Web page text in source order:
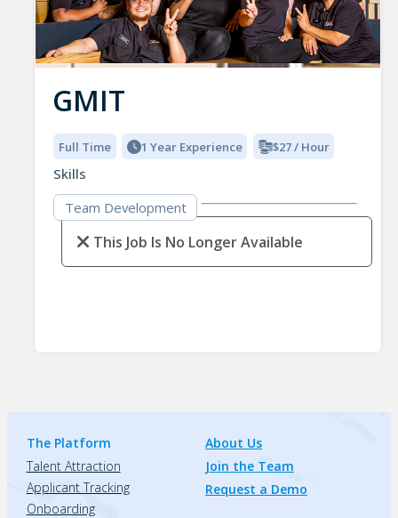
GMIT
Full Time 1 Year Experience $27 / Hour
Skills
Team Development
This Job Is No Longer Available
The Platform
Talent Attraction
Applicant Tracking
Onboarding
About Us
Join the Team
Request a Demo